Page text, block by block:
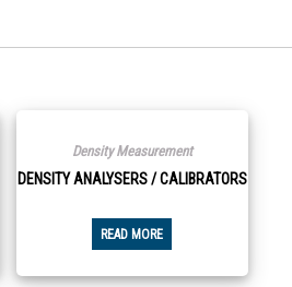
Density Measurement
DENSITY ANALYSERS / CALIBRATORS
READ MORE